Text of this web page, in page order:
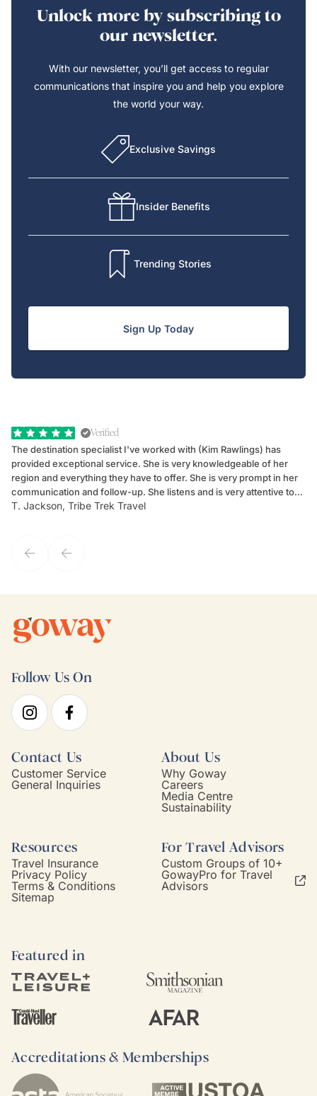
Unlock more by subscribing to
our newsletter.
With our newsletter, you’ll get access to regular
communications that inspire you and help you explore
the world your way.
Exclusive Savings
Insider Benefits
Trending Stories
Sign Up Today
Verified
The destination specialist I've worked with (Kim Rawlings) has
provided exceptional service. She is very knowledgeable of her
region and everything they have to offer. She is very prompt in her
communication and follow-up. She listens and is very attentive to
my client's needs and wants. Kim's personality makes one feel like
T. Jackson, Tribe Trek Travel
Follow Us On
Contact Us
Customer Service
General Inquiries
About Us
Why Goway
Careers
Media Centre
Sustainability
Resources
Travel Insurance
Privacy Policy
Terms & Conditions
Sitemap
For Travel Advisors
Custom Groups of 10+
GowayPro for Travel
Advisors
Featured in
Accreditations & Memberships